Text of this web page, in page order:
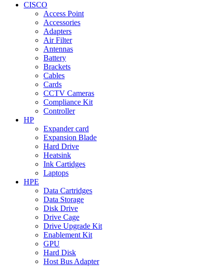
CISCO
Access Point
Accessories
Adapters
Air Filter
Antennas
Battery
Brackets
Cables
Cards
CCTV Cameras
Compliance Kit
Controller
HP
Expander card
Expansion Blade
Hard Drive
Heatsink
Ink Cartidges
Laptops
HPE
Data Cartridges
Data Storage
Disk Drive
Drive Cage
Drive Upgrade Kit
Enablement Kit
GPU
Hard Disk
Host Bus Adapter